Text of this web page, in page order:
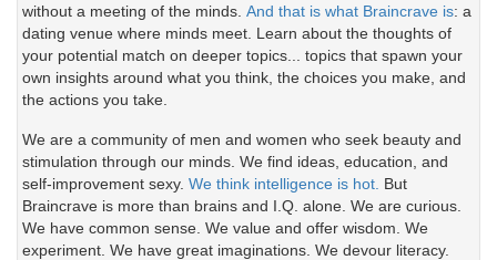
without a meeting of the minds. And that is what Braincrave is: a
dating venue where minds meet. Learn about the thoughts of
your potential match on deeper topics... topics that spawn your
own insights around what you think, the choices you make, and
the actions you take.
We are a community of men and women who seek beauty and
stimulation through our minds. We find ideas, education, and
self-improvement sexy. We think intelligence is hot. But
Braincrave is more than brains and I.Q. alone. We are curious.
We have common sense. We value and offer wisdom. We
experiment. We have great imaginations. We devour literacy.